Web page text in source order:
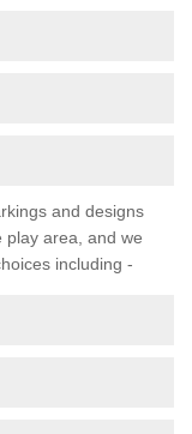
and designs
play area, and we
including -